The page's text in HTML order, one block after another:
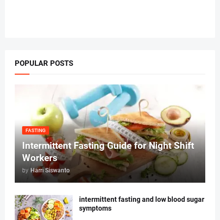
POPULAR POSTS
FASTING
Intermittent Fasting Guide for Night Shift
Workers
by Harri Siswanto
intermittent fasting and low blood sugar
symptoms